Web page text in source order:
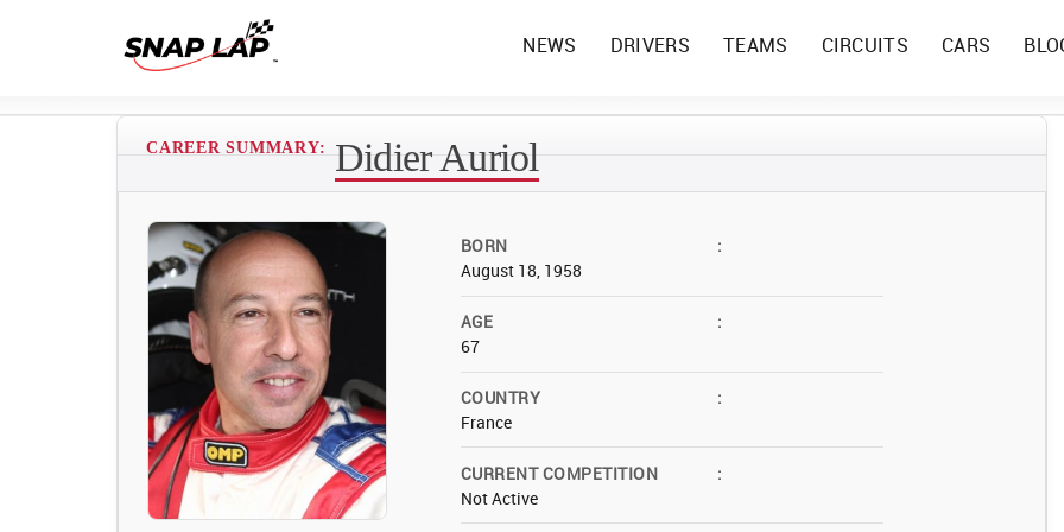
NEWS DRIVERS TEAMS CIRCUITS CARS
CAREER SUMMARY: Didier Auriol
BORN
:
August 18, 1958
AGE
:
67
COUNTRY
:
France
CURRENT COMPETITION
:
Not Active